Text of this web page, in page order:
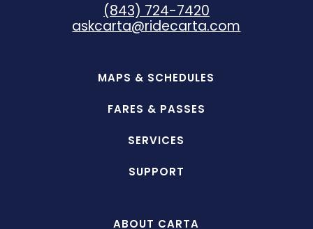
(843) 724-7420
askcarta@ridecarta.com
MAPS & SCHEDULES
FARES & PASSES
SERVICES
SUPPORT
ABOUT CARTA